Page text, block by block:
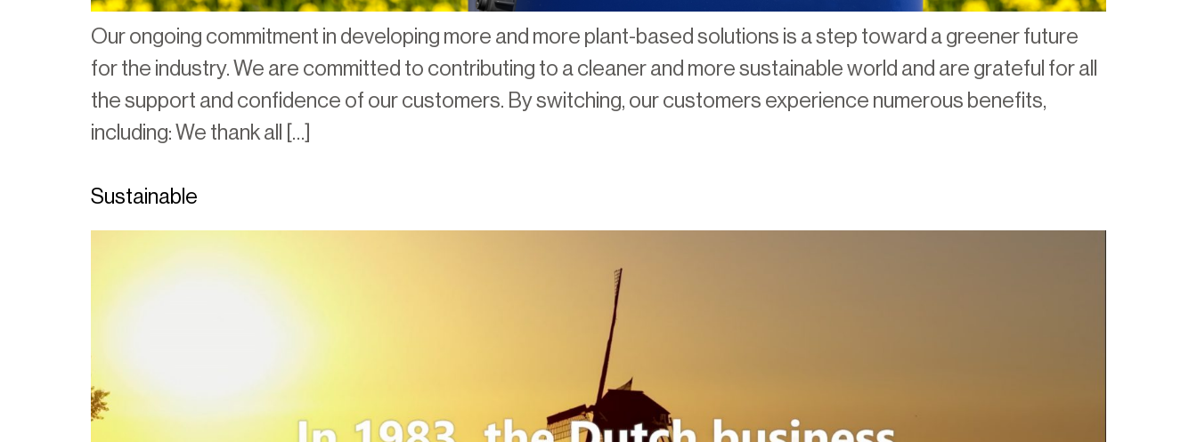
Our ongoing commitment in developing more and more plant-based solutions is a step toward a greener future
for the industry. We are committed to contributing to a cleaner and more sustainable world and are grateful for all
the support and confidence of our customers. By switching, our customers experience numerous benefits,
including: We thank all […]
Sustainable